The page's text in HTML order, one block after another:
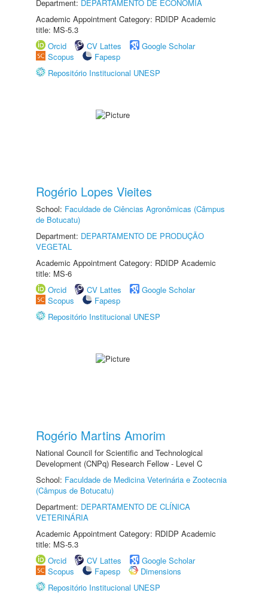
Department: DEPARTAMENTO DE ECONOMIA
Academic Appointment Category: RDIDP Academic
title: MS-5.3
Orcid
CV Lattes
Google Scholar
Scopus
Fapesp
Repositório Institucional UNESP
Rogério Lopes Vieites
School: Faculdade de Ciências Agronômicas (Câmpus
de Botucatu)
Department: DEPARTAMENTO DE PRODUÇÃO
VEGETAL
Academic Appointment Category: RDIDP Academic
title: MS-6
Orcid
CV Lattes
Google Scholar
Scopus
Fapesp
Repositório Institucional UNESP
Rogério Martins Amorim
National Council for Scientific and Technological
Development (CNPq) Research Fellow - Level C
School: Faculdade de Medicina Veterinária e Zootecnia
(Câmpus de Botucatu)
Department: DEPARTAMENTO DE CLÍNICA
VETERINÁRIA
Academic Appointment Category: RDIDP Academic
title: MS-5.3
Orcid
CV Lattes
Google Scholar
Scopus
Fapesp
Dimensions
Repositório Institucional UNESP